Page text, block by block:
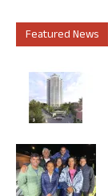
Featured News